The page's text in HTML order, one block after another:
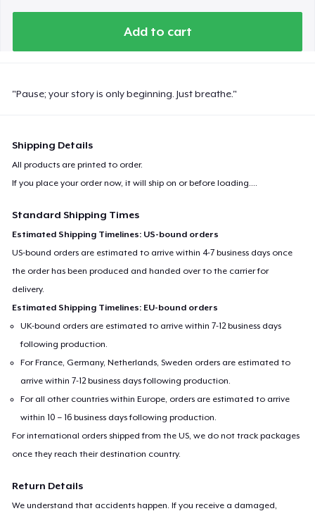
Add to cart
"Pause; your story is only beginning. Just breathe."
Shipping Details
All products are printed to order.
If you place your order now, it will ship on or beforeloading....
Standard Shipping Times
Estimated Shipping Timelines: US-bound orders
US-bound orders are estimated to arrive within 4-7 business days once
the order has been produced and handed over to the carrier for
delivery.
Estimated Shipping Timelines: EU-bound orders
UK-bound orders are estimated to arrive within 7-12 business days
following production.
For France, Germany, Netherlands, Sweden orders are estimated to
arrive within 7-12 business days following production.
For all other countries within Europe, orders are estimated to arrive
within 10 – 16 business days following production.
For international orders shipped from the US, we do not track packages
once they reach their destination country.
Return Details
We understand that accidents happen. If you receive a damaged,
Unisex Premium Pullover Hoodie
Classic Tank Top
Premium Tank Top
Die Cut Sticker
Mug